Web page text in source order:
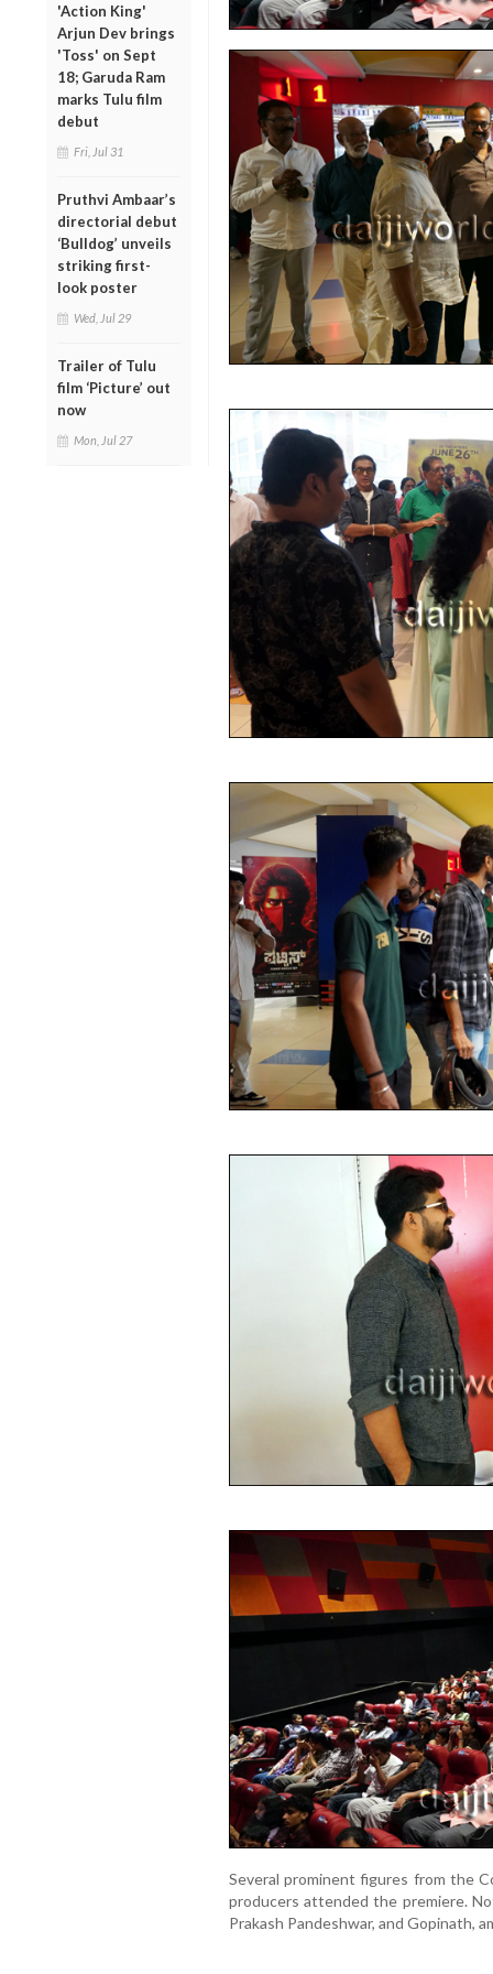
'Action King'
Arjun Dev brings
'Toss' on Sept
18; Garuda Ram
marks Tulu film
debut
Fri, Jul 31
Pruthvi Ambaar’s
directorial debut
‘Bulldog’ unveils
striking first-
look poster
Wed, Jul 29
Trailer of Tulu
film ‘Picture’ out
now
Mon, Jul 27
Several prominent figures from the
producers attended the premiere.
Prakash Pandeshwar, and Gopinath,